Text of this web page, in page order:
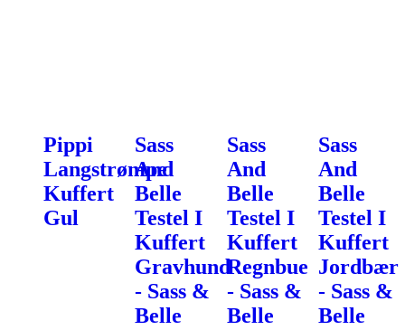
Pippi
Langstrømpe
Kuffert
Gul
Sass
And
Belle
Testel I
Kuffert
Gravhund
- Sass &
Belle
Sass
And
Belle
Testel I
Kuffert
Regnbue
- Sass &
Belle
Sass
And
Belle
Testel I
Kuffert
Jordbær
- Sass &
Belle